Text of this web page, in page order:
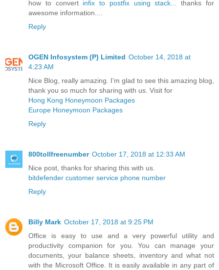
how to convert infix to postfix using stack ... thanks for
awesome information....
Reply
OGEN Infosystem (P) Limited October 14, 2018 at
4:23 AM
Nice Blog, really amazing. I’m glad to see this amazing blog,
thank you so much for sharing with us. Visit for
Hong Kong Honeymoon Packages
Europe Honeymoon Packages
Reply
800tollfreenumber October 17, 2018 at 12:33 AM
Nice post, thanks for sharing this with us.
bitdefender customer service phone number
Reply
Billy Mark October 17, 2018 at 9:25 PM
Office is easy to use and a very powerful utility and
productivity companion for you. You can manage your
documents, your balance sheets, inventory and what not
with the Microsoft Office. It is easily available in any part of